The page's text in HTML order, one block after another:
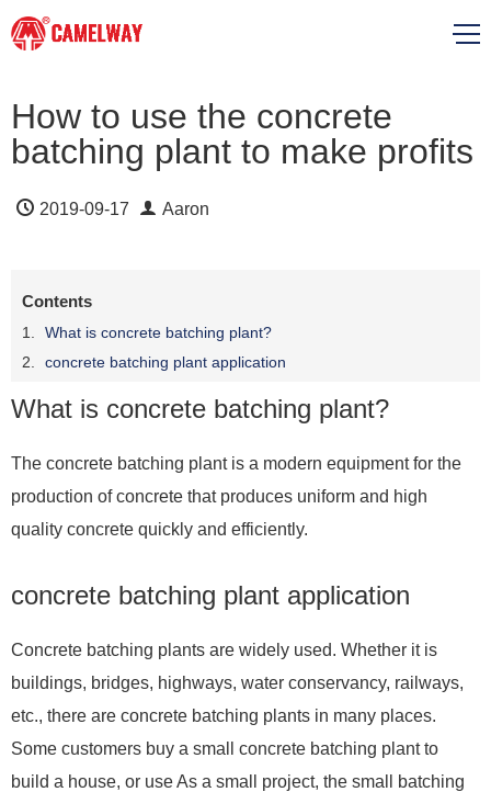
How to use the concrete
batching plant to make profits
2019-09-17 Aaron
Contents
What is concrete batching plant?
concrete batching plant application
What is concrete batching plant?
The concrete batching plant is a modern equipment for the
production of concrete that produces uniform and high
quality concrete quickly and efficiently.
concrete batching plant application
Concrete batching plants are widely used. Whether it is
buildings, bridges, highways, water conservancy, railways,
etc., there are concrete batching plants in many places.
Some customers buy a small concrete batching plant to
build a house, or use As a small project, the small batching